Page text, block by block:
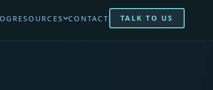
RESOURCES CONTACT TALK TO US